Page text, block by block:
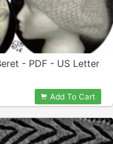
- PDF - US Letter
Add To Cart